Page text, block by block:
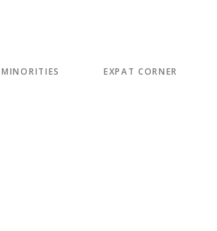
MINORITIES EXPAT CORNER